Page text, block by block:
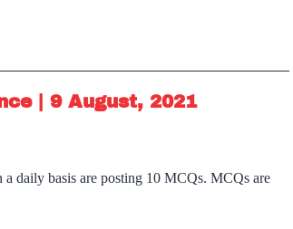
| 9 August, 2021
daily basis are posting 10 MCQs. MCQs are